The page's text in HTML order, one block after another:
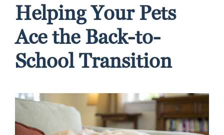
Helping Your Pets
Ace the Back-to-
School Transition